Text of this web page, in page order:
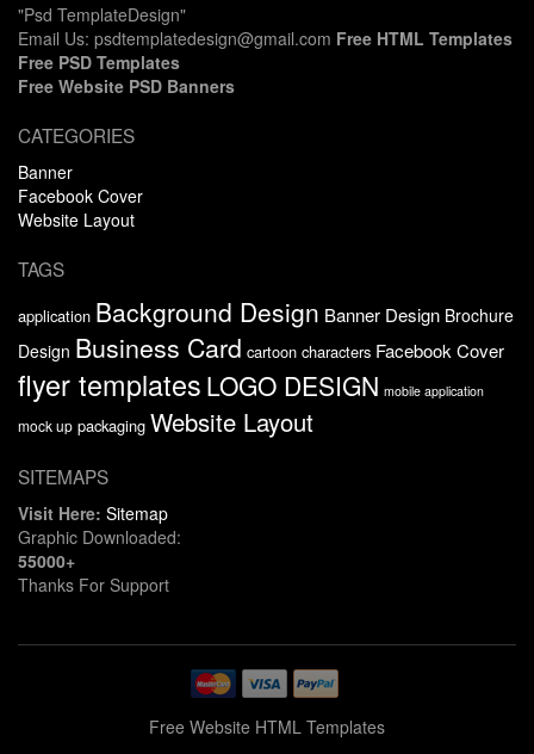
"Psd TemplateDesign"
Email Us: psdtemplatedesign@gmail.com Free HTML Templates
Free PSD Templates
Free Website PSD Banners
CATEGORIES
Banner
Facebook Cover
Website Layout
TAGS
application Background Design Banner Design Brochure
Design Business Card cartoon characters Facebook Cover
flyer templates LOGO DESIGN mobile application
mock up packaging Website Layout
SITEMAPS
Visit Here: Sitemap
Graphic Downloaded:
55000+
Thanks For Support
Free Website HTML Templates